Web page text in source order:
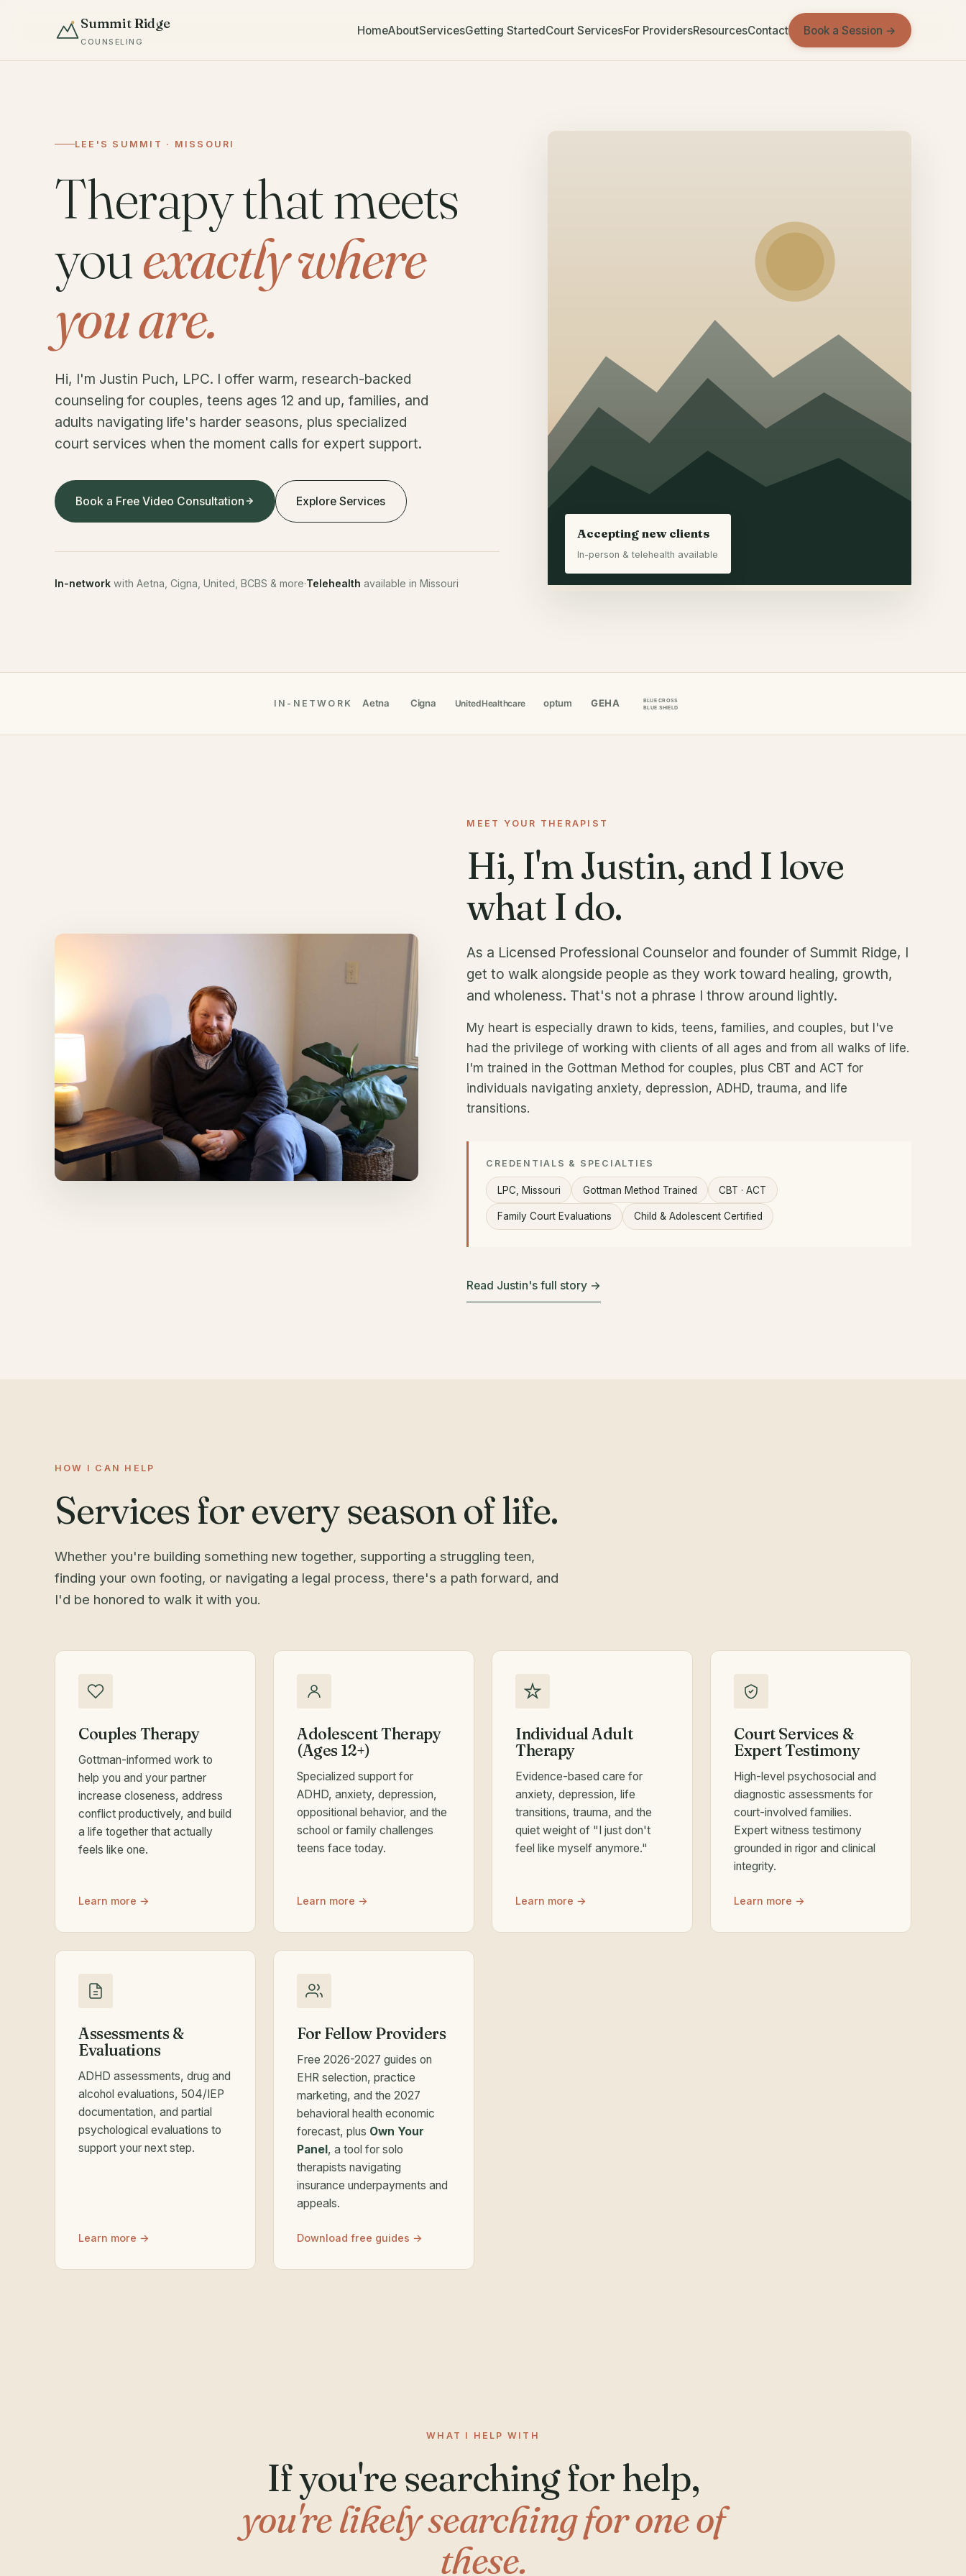
Summit Ridge
COUNSELING
HomeAboutServicesGetting StartedCourt ServicesFor ProvidersResourcesContact Book a Session →
LEE'S SUMMIT · MISSOURI
Therapy that meets
youexactly where
you are.
Hi, I'm Justin Puch, LPC. I offer warm, research-backed
counseling for couples, teens ages 12 and up, families, and
adults navigating life's harder seasons, plus specialized
court services when the moment calls for expert support.
Book a Free Video Consultation Explore Services
In-network with Aetna, Cigna, United, BCBS & more·Telehealth available in Missouri
Accepting new clients
In-person & telehealth available
IN-NETWORK
MEET YOUR THERAPIST
Hi, I'm Justin, and I love
what I do.
As a Licensed Professional Counselor and founder of Summit Ridge, I
get to walk alongside people as they work toward healing, growth,
and wholeness. That's not a phrase I throw around lightly.
My heart is especially drawn to kids, teens, families, and couples, but I've
had the privilege of working with clients of all ages and from all walks of life.
I'm trained in the Gottman Method for couples, plus CBT and ACT for
individuals navigating anxiety, depression, ADHD, trauma, and life
transitions.
CREDENTIALS & SPECIALTIES
LPC, Missouri Gottman Method Trained CBT · ACT
Family Court Evaluations Child & Adolescent Certified
Read Justin's full story →
HOW I CAN HELP
Services for every season of life.
Whether you're building something new together, supporting a struggling teen,
finding your own footing, or navigating a legal process, there's a path forward, and
I'd be honored to walk it with you.
Couples Therapy
Gottman-informed work to
help you and your partner
increase closeness, address
conflict productively, and build
a life together that actually
feels like one.
Learn more →
Adolescent Therapy
(Ages 12+)
Specialized support for
ADHD, anxiety, depression,
oppositional behavior, and the
school or family challenges
teens face today.
Learn more →
Individual Adult
Therapy
Evidence-based care for
anxiety, depression, life
transitions, trauma, and the
quiet weight of "I just don't
feel like myself anymore."
Learn more →
Court Services &
Expert Testimony
High-level psychosocial and
diagnostic assessments for
court-involved families.
Expert witness testimony
grounded in rigor and clinical
integrity.
Learn more →
Assessments &
Evaluations
ADHD assessments, drug and
alcohol evaluations, 504/IEP
documentation, and partial
psychological evaluations to
support your next step.
Learn more →
For Fellow Providers
Free 2026-2027 guides on
EHR selection, practice
marketing, and the 2027
behavioral health economic
forecast, plus Own Your
Panel, a tool for solo
therapists navigating
insurance underpayments and
appeals.
Download free guides →
WHAT I HELP WITH
If you're searching for help,
you're likely searching for one of
these.